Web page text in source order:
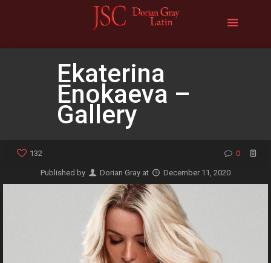
Ekaterina
Enokaeva –
Gallery
132 0
Published by Dorian Gray at December 11, 2020